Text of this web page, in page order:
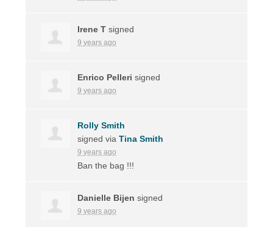
Irene T signed
9 years ago
Enrico Pelleri signed
9 years ago
Rolly Smith
signed viaTina Smith
9 years ago
Ban the bag !!!
Danielle Bijen signed
9 years ago